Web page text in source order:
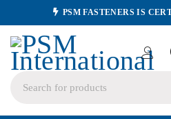
PSM FASTENERS IS